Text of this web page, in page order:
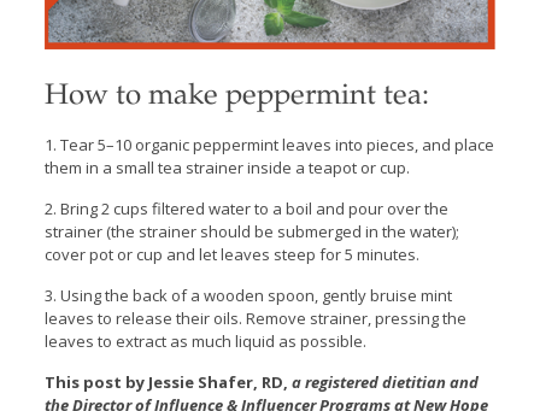
How to make peppermint tea:
1. Tear 5–10 organic peppermint leaves into pieces, and place
them in a small tea strainer inside a teapot or cup.
2. Bring 2 cups filtered water to a boil and pour over the
strainer (the strainer should be submerged in the water);
cover pot or cup and let leaves steep for 5 minutes.
3. Using the back of a wooden spoon, gently bruise mint
leaves to release their oils. Remove strainer, pressing the
leaves to extract as much liquid as possible.
This post by Jessie Shafer, RD, a registered dietitian and
the Director of Influence & Influencer Programs at New Hope